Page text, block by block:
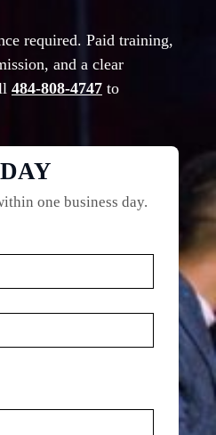
required. Paid training,
and a clear
484-808-4747 to
one business day.